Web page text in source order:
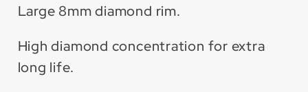
Large 8mm diamond rim.
High diamond concentration for extra
long life.